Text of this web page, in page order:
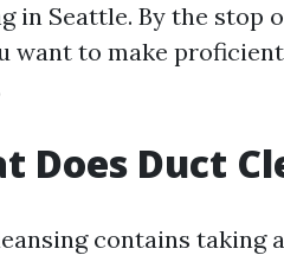
in Seattle. By the
want to make
Does Duct
contains taking